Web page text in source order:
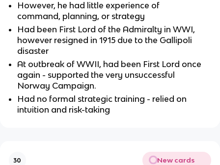
However, he had little experience of
command, planning, or strategy
Had been First Lord of the Admiralty in WWI,
however resigned in 1915 due to the Gallipoli
disaster
At outbreak of WWII, had been First Lord once
again - supported the very unsuccessful
Norway Campaign.
Had no formal strategic training - relied on
intuition and risk-taking
30 New cards